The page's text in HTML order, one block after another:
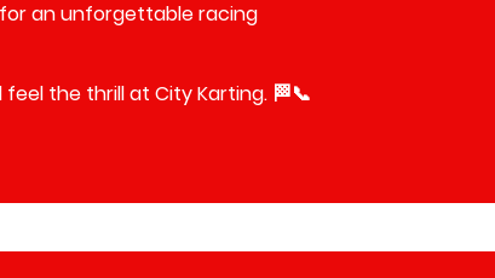
an unforgettable racing
the thrill at City Karting. 🏁📞